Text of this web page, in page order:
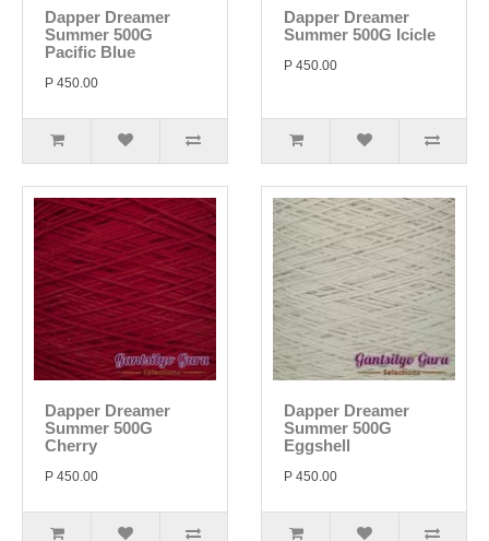
Dapper Dreamer
Summer 500G
Pacific Blue
P 450.00
Dapper Dreamer
Summer 500G Icicle
P 450.00
Dapper Dreamer
Summer 500G
Cherry
P 450.00
Dapper Dreamer
Summer 500G
Eggshell
P 450.00